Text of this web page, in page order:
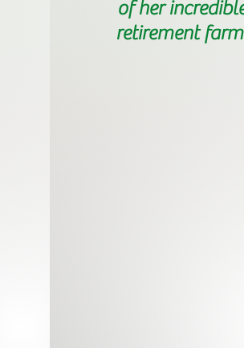
of her
retirement